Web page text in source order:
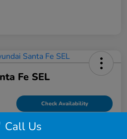
Fe SEL
Check Availability
Call Us